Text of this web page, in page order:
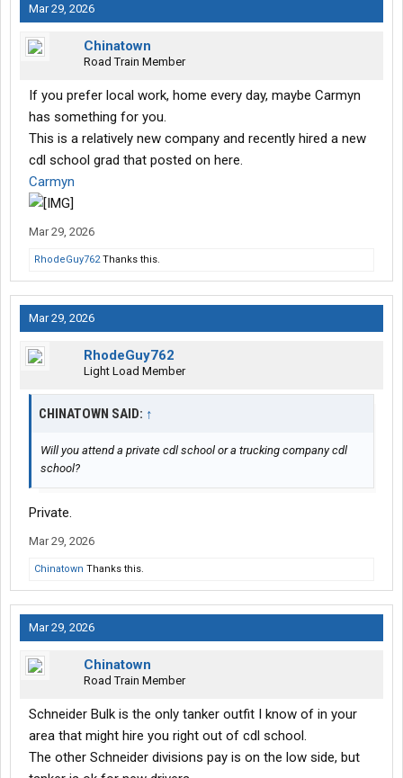
Mar 29, 2026
Chinatown
Road Train Member
If you prefer local work, home every day, maybe Carmyn
has something for you.
This is a relatively new company and recently hired a new
cdl school grad that posted on here.
Carmyn
Mar 29, 2026
RhodeGuy762Thanks this.
Mar 29, 2026
RhodeGuy762
Light Load Member
CHINATOWN SAID: ↑
Will you attend a private cdl school or a trucking company cdl
school?
Private.
Mar 29, 2026
Chinatown Thanks this.
Mar 29, 2026
Chinatown
Road Train Member
Schneider Bulk is the only tanker outfit I know of in your
area that might hire you right out of cdl school.
The other Schneider divisions pay is on the low side, but